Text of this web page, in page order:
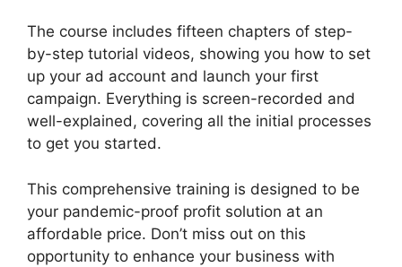
The course includes fifteen chapters of step-
by-step tutorial videos, showing you how to set
up your ad account and launch your first
campaign. Everything is screen-recorded and
well-explained, covering all the initial processes
to get you started.
This comprehensive training is designed to be
your pandemic-proof profit solution at an
affordable price. Don’t miss out on this
opportunity to enhance your business with